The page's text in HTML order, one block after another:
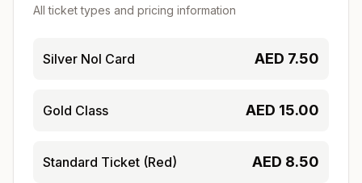
All ticket types and pricing information
Silver Nol Card AED 7.50
Gold Class AED 15.00
Standard Ticket (Red) AED 8.50